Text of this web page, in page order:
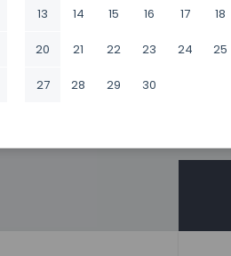
13 14 15 16 17 18
20 21 22 23 24 25
27 28 29 30